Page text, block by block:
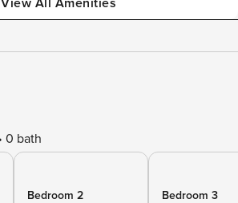
View All Amenities
0 bath
Bedroom 2
Bedroom 3